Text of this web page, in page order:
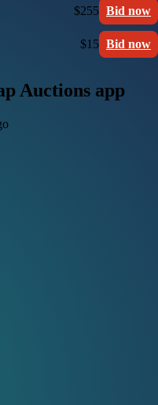
$255 Bid now
$15 Bid now
Auctions app